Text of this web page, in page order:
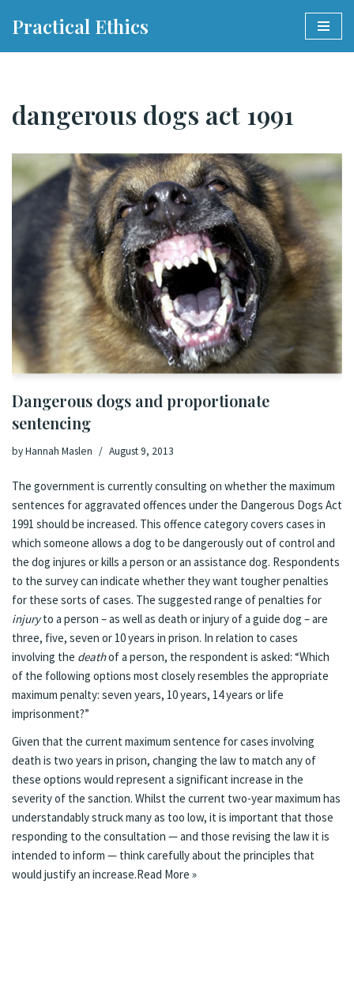
Practical Ethics
dangerous dogs act 1991
Dangerous dogs and proportionate
sentencing
byHannah Maslen August 9, 2013
The government is currently consulting on whether the maximum
sentences for aggravated offences under the Dangerous Dogs Act
1991 should be increased. This offence category covers cases in
which someone allows a dog to be dangerously out of control and
the dog injures or kills a person or an assistance dog. Respondents
to the surveycan indicate whether they want tougher penalties
for these sorts of cases. The suggested range of penalties for
injuryto a person – as well as death or injury of a guide dog – are
three, five, seven or 10 years in prison. In relation to cases
involving the deathof a person, the respondent is asked: “Which
of the following options most closely resembles the appropriate
maximum penalty: seven years, 10 years, 14 years or life
imprisonment?”
Given that the current maximum sentence for cases involving
death is two years in prison, changing the law to match any of
these options would represent a significant increase in the
severity of the sanction. Whilst the current two-year maximum has
understandably struck many as too low, it is important that those
responding to the consultation — and those revising the law it is
intended to inform — think carefully about the principles that
would justify an increase.Read More »